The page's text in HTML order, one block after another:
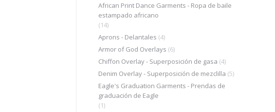
African Print Dance Garments - Ropa de baile
estampado africano
(14)
Aprons - Delantales (4)
Armor of God Overlays (6)
Chiffon Overlay - Superposición de gasa (4)
Denim Overlay - Superposición de mezclilla (5)
Eagle's Graduation Garments - Prendas de
graduación de Eagle
(1)